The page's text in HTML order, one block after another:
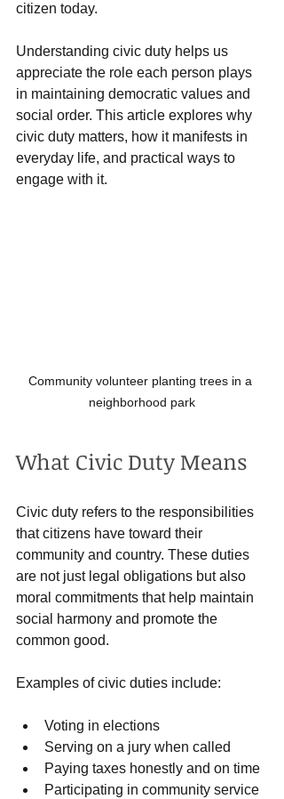
citizen today.
Understanding civic duty helps us
appreciate the role each person plays
in maintaining democratic values and
social order. This article explores why
civic duty matters, how it manifests in
everyday life, and practical ways to
engage with it.
Community volunteer planting trees in a
neighborhood park
What Civic Duty Means
Civic duty refers to the responsibilities
that citizens have toward their
community and country. These duties
are not just legal obligations but also
moral commitments that help maintain
social harmony and promote the
common good.
Examples of civic duties include:
Voting in elections
Serving on a jury when called
Paying taxes honestly and on time
Participating in community service